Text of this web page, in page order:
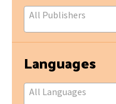
All Publishers
Languages
All Languages